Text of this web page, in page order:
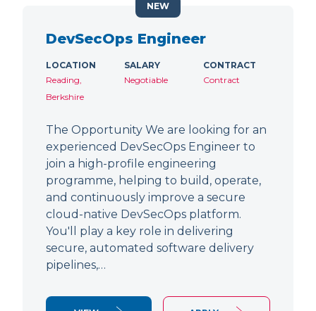
DevSecOps Engineer
LOCATION
Reading,
Berkshire
SALARY
Negotiable
CONTRACT
Contract
The Opportunity We are looking for an
experienced DevSecOps Engineer to
join a high-profile engineering
programme, helping to build, operate,
and continuously improve a secure
cloud-native DevSecOps platform.
You'll play a key role in delivering
secure, automated software delivery
pipelines,…
NEW